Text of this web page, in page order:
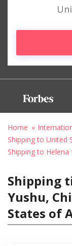
Home
Shipping to United
Shipping to Helena
Shipping
Yushu,
States of